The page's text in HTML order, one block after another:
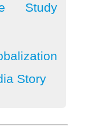
Study
Story